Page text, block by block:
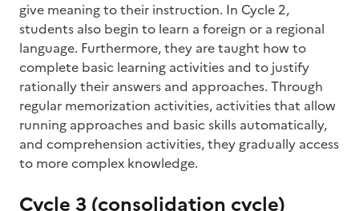
give meaning to their instruction. In Cycle 2,
students also begin to learn a foreign or a regional
language. Furthermore, they are taught how to
complete basic learning activities and to justify
rationally their answers and approaches. Through
regular memorization activities, activities that allow
running approaches and basic skills automatically,
and comprehension activities, they gradually access
to more complex knowledge.
Cycle 3 (consolidation cycle)